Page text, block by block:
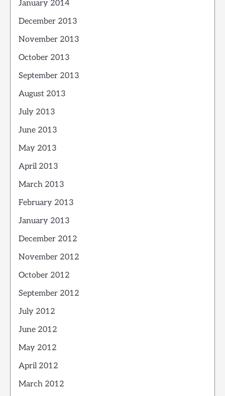
January 2014
December 2013
November 2013
October 2013
September 2013
August 2013
July 2013
June 2013
May 2013
April 2013
March 2013
February 2013
January 2013
December 2012
November 2012
October 2012
September 2012
July 2012
June 2012
May 2012
April 2012
March 2012